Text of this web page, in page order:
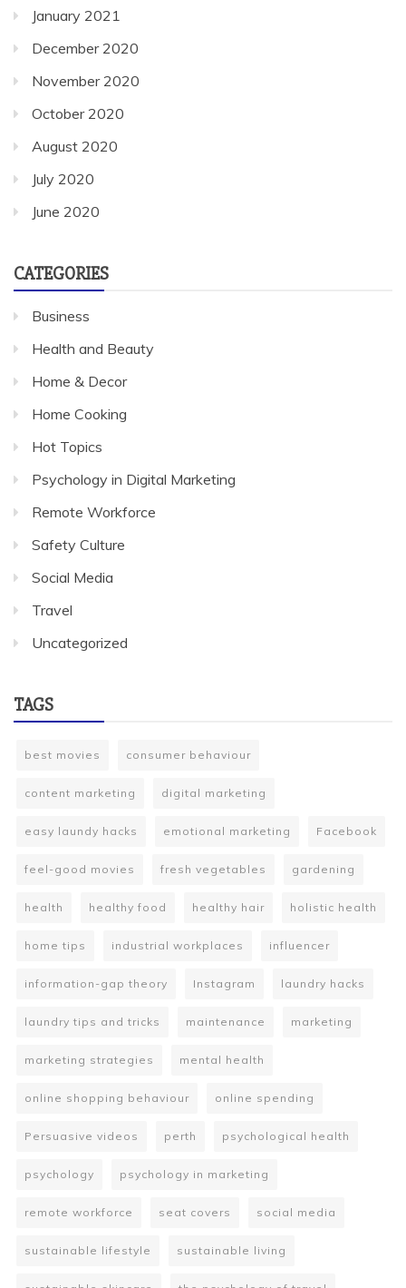
January 2021
December 2020
November 2020
October 2020
August 2020
July 2020
June 2020
CATEGORIES
Business
Health and Beauty
Home & Decor
Home Cooking
Hot Topics
Psychology in Digital Marketing
Remote Workforce
Safety Culture
Social Media
Travel
Uncategorized
TAGS
best movies consumer behaviour
content marketing digital marketing
easy laundy hacks emotional marketing Facebook
feel-good movies fresh vegetables gardening
health healthy food healthy hair holistic health
home tips industrial workplaces influencer
information-gap theory Instagram laundry hacks
laundry tips and tricks maintenance marketing
marketing strategies mental health
online shopping behaviour online spending
Persuasive videos perth psychological health
psychology psychology in marketing
remote workforce seat covers social media
sustainable lifestyle sustainable living